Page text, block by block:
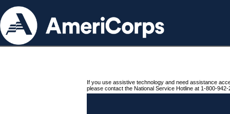
If you use assistive technology and need assistance
please contact the National Service Hotline at 1-800-942-